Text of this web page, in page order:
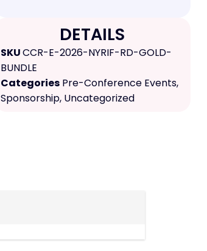
DETAILS
SKUCCR-E-2026-NYRIF-RD-GOLD-
BUNDLE
Categories Pre-Conference Events,
Sponsorship, Uncategorized